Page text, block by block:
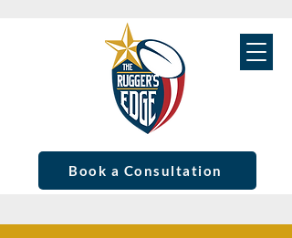
Book a Consultation